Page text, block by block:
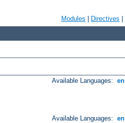
Modules Directives
Available Languages: en
Available Languages: en